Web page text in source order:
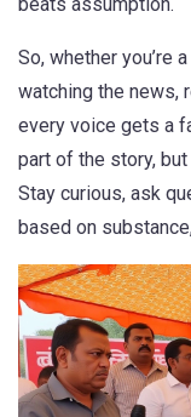
So, whether you’re
watching the news,
every voice gets a
part of the story,
Stay curious, ask
based on